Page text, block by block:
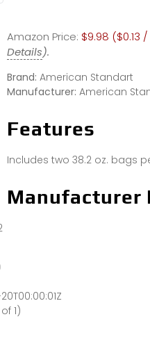
Amazon Price: $9.98 ($0.13
Details).
Brand: American Standart
Manufacturer: American
Features
Includes two 38.2 oz. bags
Manufacturer
1)